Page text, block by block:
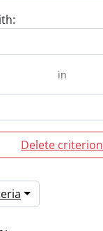
in
Delete criterion